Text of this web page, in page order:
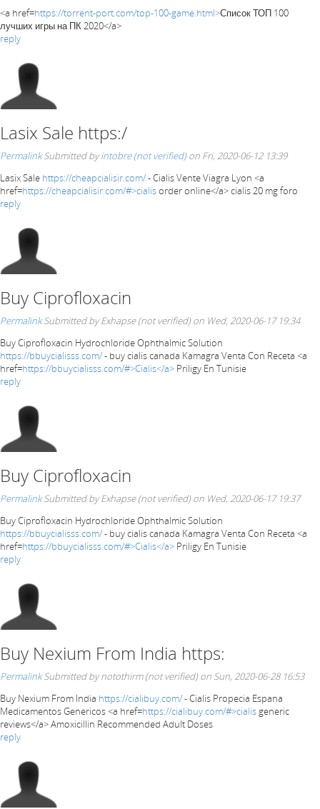
<a href=https://torrent-port.com/top-100-game.html>Список ТОП 100
лучших игры на ПК 2020</a>
reply
Lasix Sale https:/
Permalink Submitted byintobre (not verified)on Fri, 2020-06-12 13:39
Lasix Sale https://cheapcialisir.com/- Cialis Vente Viagra Lyon <a
href=https://cheapcialisir.com/#>cialisorder online</a> cialis 20 mg foro
reply
Buy Ciprofloxacin
Permalink Submitted byExhapse (not verified)on Wed, 2020-06-17 19:34
Buy Ciprofloxacin Hydrochloride Ophthalmic Solution
https://bbuycialisss.com/- buy cialis canada Kamagra Venta Con Receta <a
href=https://bbuycialisss.com/#>Cialis</a> Priligy En Tunisie
reply
Buy Ciprofloxacin
Permalink Submitted byExhapse (not verified)on Wed, 2020-06-17 19:37
Buy Ciprofloxacin Hydrochloride Ophthalmic Solution
https://bbuycialisss.com/- buy cialis canada Kamagra Venta Con Receta <a
href=https://bbuycialisss.com/#>Cialis</a> Priligy En Tunisie
reply
Buy Nexium From India https:
Permalink Submitted bynotothirm (not verified)on Sun, 2020-06-28 16:53
Buy Nexium From India https://cialibuy.com/- Cialis Propecia Espana
Medicamentos Genericos <a href=https://cialibuy.com/#>cialis generic
reviews</a> Amoxicillin Recommended Adult Doses
reply